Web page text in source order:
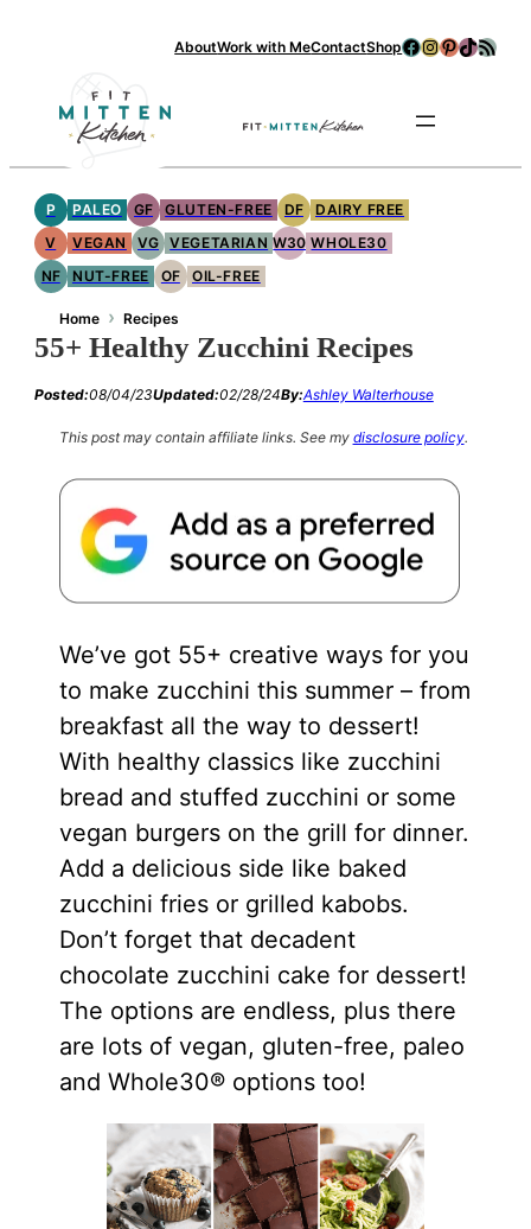
AboutWork with MeContactShopFacebook
Instagram
Pinterest
TikTok
RSS Feed
P PALEO GF GLUTEN-FREE DF
DAIRY FREE
V
VEGAN VG VEGETARIAN W30 WHOLE30
NF
NUT-FREE OF OIL-FREE
Home › Recipes
55+ Healthy Zucchini Recipes
Posted:08/04/23Updated:02/28/24By:Ashley Walterhouse
This post may contain affiliate links. See my disclosure policy.
We’ve got 55+ creative ways for you
to make zucchini this summer – from
breakfast all the way to dessert!
With healthy classics like zucchini
bread and stuffed zucchini or some
vegan burgers on the grill for dinner.
Add a delicious side like baked
zucchini fries or grilled kabobs.
Don’t forget that decadent
chocolate zucchini cake for dessert!
The options are endless, plus there
are lots of vegan, gluten-free, paleo
and Whole30® options too!